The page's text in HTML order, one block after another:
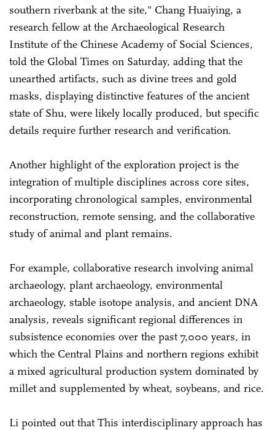
southern riverbank at the site," Chang Huaiying, a
research fellow at the Archaeological Research
Institute of the Chinese Academy of Social Sciences,
told the Global Times on Saturday, adding that the
unearthed artifacts, such as divine trees and gold
masks, displaying distinctive features of the ancient
state of Shu, were likely locally produced, but specific
details require further research and verification.
Another highlight of the exploration project is the
integration of multiple disciplines across core sites,
incorporating chronological samples, environmental
reconstruction, remote sensing, and the collaborative
study of animal and plant remains.
For example, collaborative research involving animal
archaeology, plant archaeology, environmental
archaeology, stable isotope analysis, and ancient DNA
analysis, reveals significant regional differences in
subsistence economies over the past 7,000 years, in
which the Central Plains and northern regions exhibit
a mixed agricultural production system dominated by
millet and supplemented by wheat, soybeans, and rice.
Li pointed out that This interdisciplinary approach has